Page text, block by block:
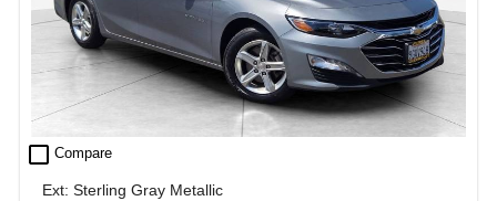
check_box_outline_blank Compare
Ext: Sterling Gray Metallic